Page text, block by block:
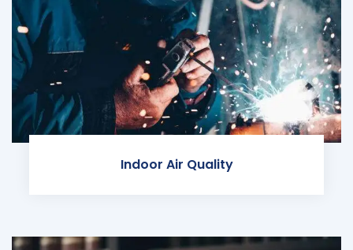
Indoor Air Quality